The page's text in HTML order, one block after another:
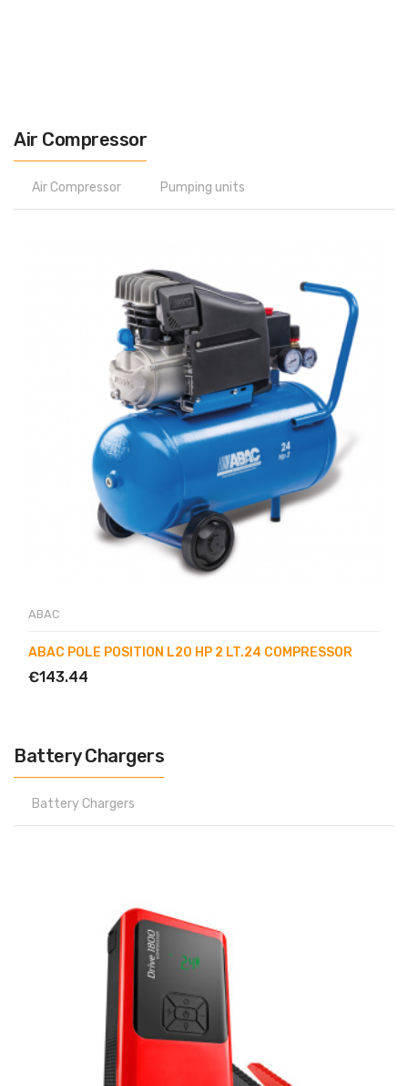
Air Compressor
Air Compressor Pumping units
ABAC
ABAC POLE POSITION L20 HP 2 LT.24 COMPRESSOR
€143.44
Battery Chargers
Battery Chargers